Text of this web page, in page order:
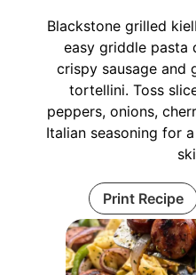
Blackstone grilled
easy griddle pasta
crispy sausage and
tortellini. Toss
peppers, onions,
Italian seasoning for
Print Recipe